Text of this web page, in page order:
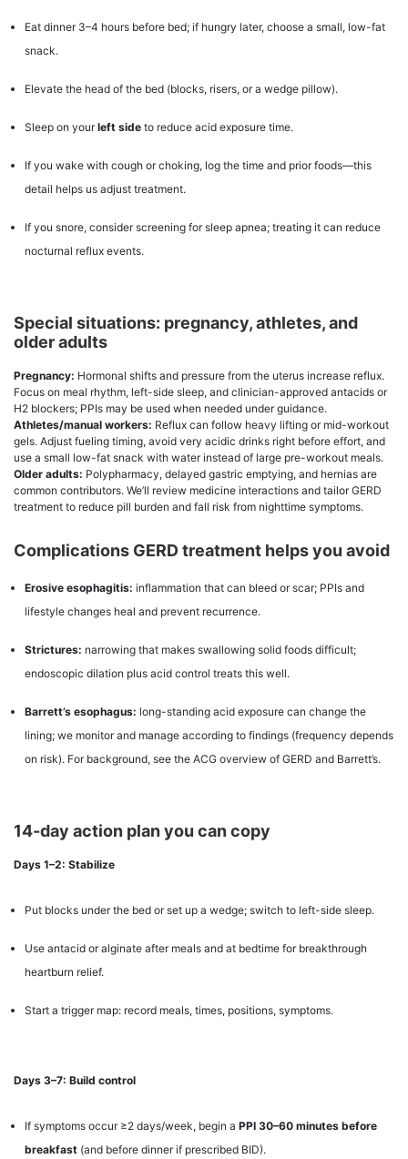
Eat dinner 3–4 hours before bed; if hungry later, choose a small, low-fat
snack.
Elevate the head of the bed (blocks, risers, or a wedge pillow).
Sleep on yourleft side to reduce acid exposure time.
If you wake with cough or choking, log the time and prior foods—this
detail helps us adjust treatment.
If you snore, consider screening for sleep apnea; treating it can reduce
nocturnal reflux events.
Special situations: pregnancy, athletes, and
older adults
Pregnancy: Hormonal shifts and pressure from the uterus increase reflux.
Focus on meal rhythm, left-side sleep, and clinician-approved antacids or
H2 blockers; PPIs may be used when needed under guidance.
Athletes/manual workers: Reflux can follow heavy lifting or mid-workout
gels. Adjust fueling timing, avoid very acidic drinks right before effort, and
use a small low-fat snack with water instead of large pre-workout meals.
Older adults: Polypharmacy, delayed gastric emptying, and hernias are
common contributors. We’ll review medicine interactions and tailor GERD
treatment to reduce pill burden and fall risk from nighttime symptoms.
Complications GERD treatment helps you avoid
Erosive esophagitis: inflammation that can bleed or scar; PPIs and
lifestyle changes heal and prevent recurrence.
Strictures: narrowing that makes swallowing solid foods difficult;
endoscopic dilation plus acid control treats this well.
Barrett’s esophagus: long-standing acid exposure can change the
lining; we monitor and manage according to findings (frequency depends
on risk). For background, see the ACG overview of GERD and Barrett’s.
14-day action plan you can copy
Days 1–2: Stabilize
Put blocks under the bed or set up a wedge; switch to left-side sleep.
Use antacid or alginate after meals and at bedtime for breakthrough
heartburn relief.
Start a trigger map: record meals, times, positions, symptoms.
Days 3–7: Build control
If symptoms occur ≥2 days/week, begin a PPI 30–60 minutes before
breakfast (and before dinner if prescribed BID).